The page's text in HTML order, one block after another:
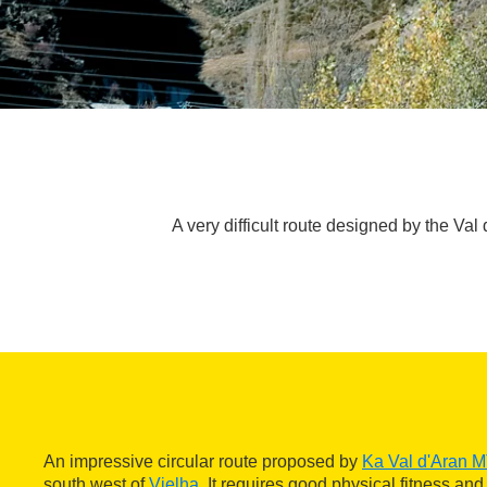
A very difficult route designed by the
An impressive circular route proposed by Ka Val d'Aran